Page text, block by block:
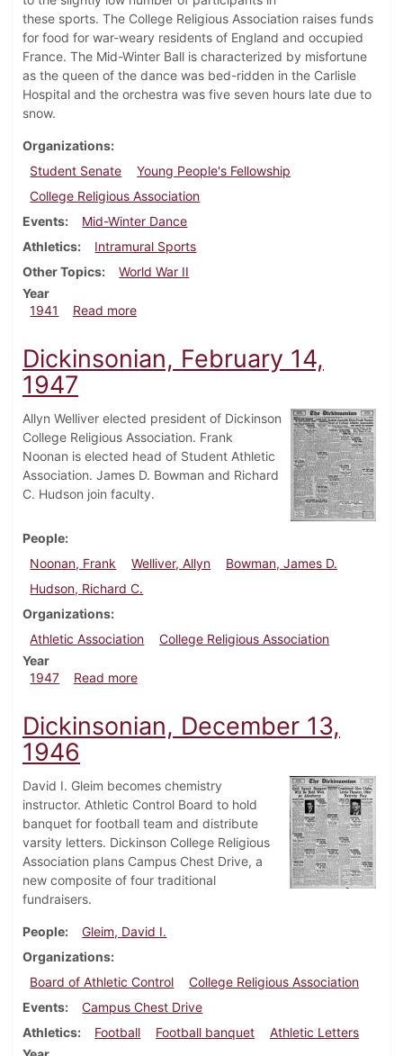
these sports. The College Religious Association raises funds
for food for war-weary residents of England and occupied
France. The Mid-Winter Ball is characterized by misfortune
as the queen of the dance was bed-ridden in the Carlisle
Hospital and the orchestra was five seven hours late due to
snow.
Organizations
Student Senate
Young People's Fellowship
College Religious Association
Events
Mid-Winter Dance
Athletics
Intramural Sports
Other Topics
World War II
Year
1941
Read moreabout Dickinsonian, March 13, 1941
Dickinsonian, February 14,
1947
Allyn Welliver elected president of Dickinson
College Religious Association. Frank
Noonan is elected head of Student Athletic
Association. James D. Bowman and Richard
C. Hudson join faculty.
People
Noonan, Frank
Welliver, Allyn
Bowman, James D.
Hudson, Richard C.
Organizations
Athletic Association
College Religious Association
Year
1947
Read moreabout Dickinsonian, February 14, 1947
Dickinsonian, December 13,
1946
David I. Gleim becomes chemistry
instructor. Athletic Control Board to hold
banquet for football team and distribute
varsity letters. Dickinson College Religious
Association plans Campus Chest Drive, a
new composite of four traditional
fundraisers.
People
Gleim, David I.
Organizations
Board of Athletic Control
College Religious Association
Events
Campus Chest Drive
Athletics
Football Football banquet
Athletic Letters